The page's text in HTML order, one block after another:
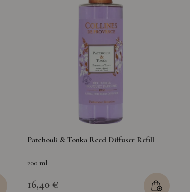
Patchouli & Tonka Reed Diffuser Refill
200 ml
16,40 €